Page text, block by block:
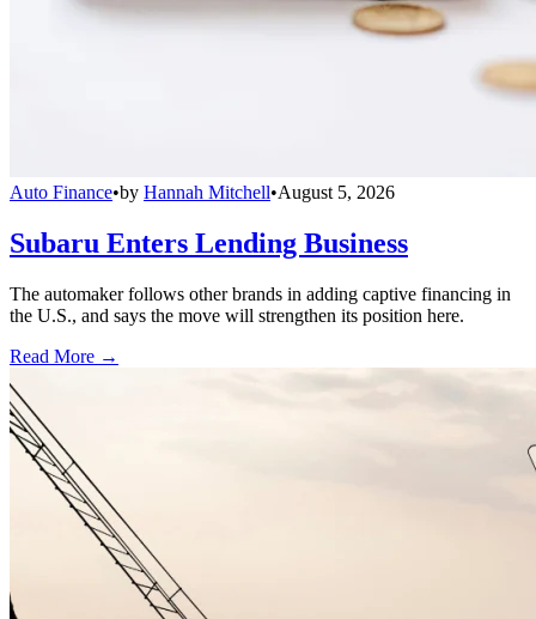
Auto Finance•by Hannah Mitchell•August 5, 2026
Subaru Enters Lending Business
The automaker follows other brands in adding captive financing in
the U.S., and says the move will strengthen its position here.
Read More →